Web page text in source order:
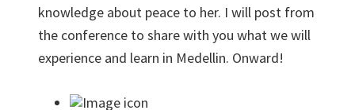
knowledge about peace to her. I will post from
the conference to share with you what we will
experience and learn in Medellin. Onward!